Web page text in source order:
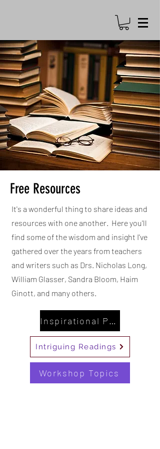
Free Resources
It's a wonderful thing to share ideas and
resources with one another. Here you'll
find some of the wisdom and insight I've
gathered over the years from teachers
and writers such as Drs. Nicholas Long,
William Glasser, Sandra Bloom, Haim
Ginott, and many others.
Inspirational Posters
Intriguing Readings
Workshop Topics